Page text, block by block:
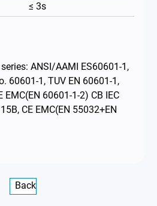
≤ 3s
ANSI/AAMI ES60601-1,
60601-1, TUV EN 60601-1,
EMC(EN 60601-1-2) CB IEC
CE EMC(EN 55032+EN
Back